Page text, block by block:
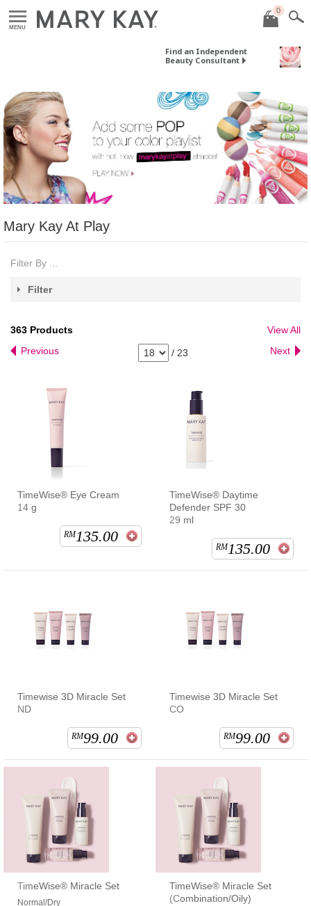
MENU
0
Find an Independent
Beauty Consultant
Mary Kay At Play
Filter By ...
Filter
363 Products
View All
Previous
/ 23 Next
TimeWise® Eye Cream
14 g
RM135.00
TimeWise® Daytime
Defender SPF 30
29 ml
RM135.00
Timewise 3D Miracle Set
ND
RM99.00
Timewise 3D Miracle Set
CO
RM99.00
TimeWise® Miracle Set
Normal/Dry
TimeWise® Miracle Set
(Combination/Oily)